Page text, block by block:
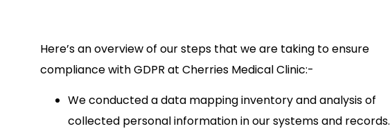
Here’s an overview of our steps that we are taking to ensure
compliance with GDPR at Cherries Medical Clinic:-
We conducted a data mapping inventory and analysis of
collected personal information in our systems and records.